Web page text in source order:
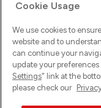
Ups! Da ist was
versuche es erneut.
Cookie Usage
We use cookies to
website and to
can continue your
update your
Settings" link at the
please check our